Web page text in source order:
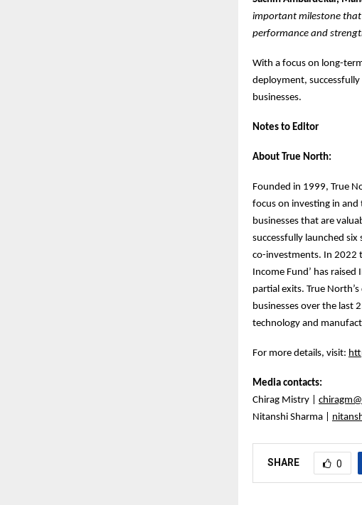
important milestone that
performance and
With a focus on long-
deployment,
businesses.
Notes to Editor
About True North:
Founded in 1999, True
focus on investing in
businesses that are
successfully launched
co-investments. In 2022
Income Fund’ has
partial exits. True
businesses over the last
technology and
For more details, visit:
Media contacts:
Chirag Mistry |
Nitanshi Sharma |
SHARE 0